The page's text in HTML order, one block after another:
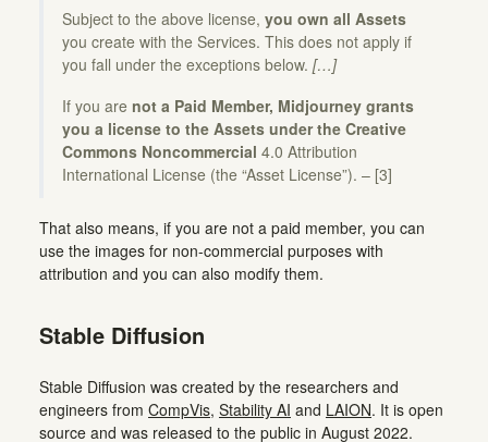
Subject to the above license,you own all Assets
you create with the Services. This does not apply if
you fall under the exceptions below.[…]
If you are not a Paid Member, Midjourney grants
you a license to the Assets under the Creative
Commons Noncommercial 4.0 Attribution
International License (the “Asset License”). – [3]
That also means, if you are not a paid member, you can
use the images for non-commercial purposes with
attribution and you can also modify them.
Stable Diffusion
Stable Diffusion was created by the researchers and
engineers from CompVis, Stability AI and LAION. It is open
source and was released to the public in August 2022.